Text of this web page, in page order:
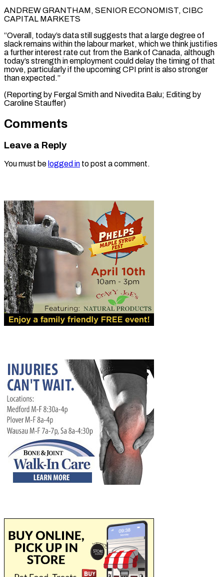
ANDREW GRANTHAM, SENIOR ECONOMIST, CIBC
CAPITAL MARKETS
“Overall, today’s data still suggests that a large degree of
slack remains within the labour market, which we think justifies
a further interest rate cut from the Bank of Canada, although
today’s strength in employment could delay the timing of that
move, particularly if the upcoming CPI print is also stronger
than expected.”
(Reporting by Fergal Smith and Nivedita Balu; Editing by
Caroline Stauffer)
Comments
Leave a Reply
You must be logged in to post a comment.